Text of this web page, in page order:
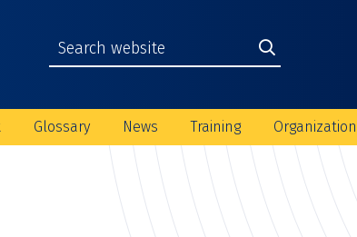
Glossary News Training Organization